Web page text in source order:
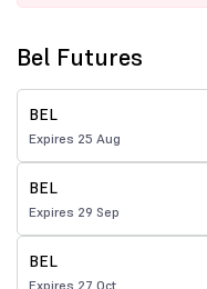
Bel Futures
BEL
Expires 25 Aug
BEL
Expires 29 Sep
BEL
Expires 27 Oct